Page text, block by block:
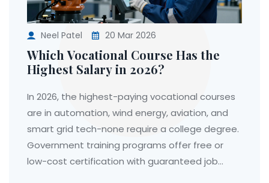
Neel Patel 20 Mar 2026
Which Vocational Course Has the
Highest Salary in 2026?
In 2026, the highest-paying vocational courses
are in automation, wind energy, aviation, and
smart grid tech-none require a college degree.
Government training programs offer free or
low-cost certification with guaranteed job